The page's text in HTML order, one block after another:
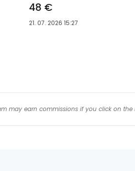
48 €
21. 07. 2026 15:27
may earn commissions if you click on the